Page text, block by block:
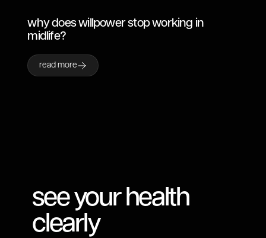
why does willpower stop working in
midlife?
read more
see your health
clearly